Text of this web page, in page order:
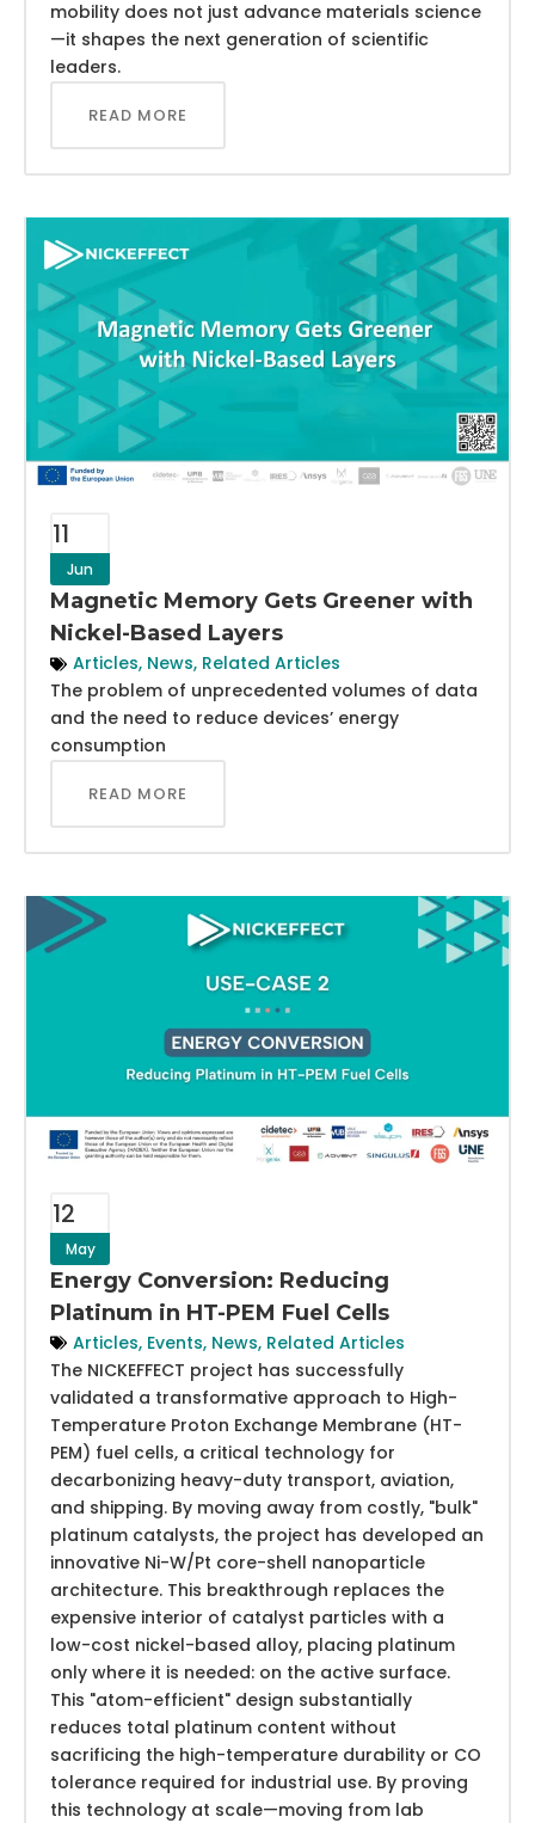
mobility does not just advance materials science
—it shapes the next generation of scientific
leaders.
READ MORE
11
Jun
Magnetic Memory Gets Greener with
Nickel-Based Layers
Articles, News, Related Articles
The problem of unprecedented volumes of data
and the need to reduce devices’ energy
consumption
READ MORE
12
May
Energy Conversion: Reducing
Platinum in HT-PEM Fuel Cells
Articles, Events, News, Related Articles
The NICKEFFECT project has successfully
validated a transformative approach to High-
Temperature Proton Exchange Membrane (HT-
PEM) fuel cells, a critical technology for
decarbonizing heavy-duty transport, aviation,
and shipping. By moving away from costly, "bulk"
platinum catalysts, the project has developed an
innovative Ni-W/Pt core-shell nanoparticle
architecture. This breakthrough replaces the
expensive interior of catalyst particles with a
low-cost nickel-based alloy, placing platinum
only where it is needed: on the active surface.
This "atom-efficient" design substantially
reduces total platinum content without
sacrificing the high-temperature durability or CO
tolerance required for industrial use. By proving
this technology at scale—moving from lab